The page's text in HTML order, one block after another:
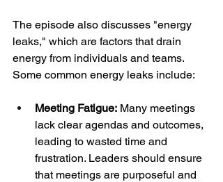
The episode also discusses "energy
leaks," which are factors that drain
energy from individuals and teams.
Some common energy leaks include:
Meeting Fatigue: Many meetings
lack clear agendas and outcomes,
leading to wasted time and
frustration. Leaders should ensure
that meetings are purposeful and